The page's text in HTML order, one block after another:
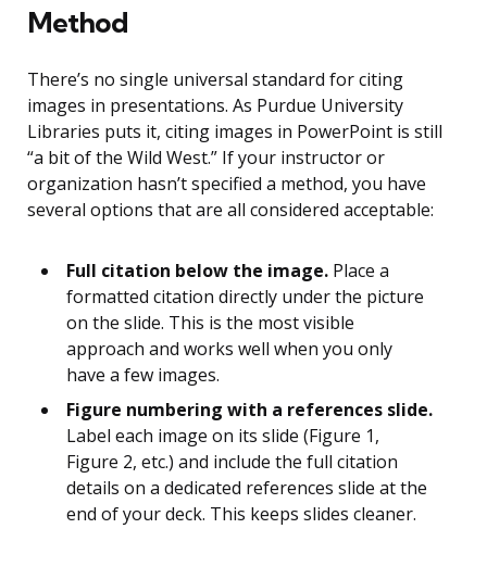
Method
There’s no single universal standard for citing
images in presentations. As Purdue University
Libraries puts it, citing images in PowerPoint is still
“a bit of the Wild West.” If your instructor or
organization hasn’t specified a method, you have
several options that are all considered acceptable:
Full citation below the image. Place a
formatted citation directly under the picture
on the slide. This is the most visible
approach and works well when you only
have a few images.
Figure numbering with a references slide.
Label each image on its slide (Figure 1,
Figure 2, etc.) and include the full citation
details on a dedicated references slide at the
end of your deck. This keeps slides cleaner.